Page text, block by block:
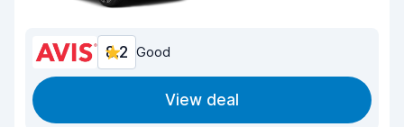
8.2 Good
View deal